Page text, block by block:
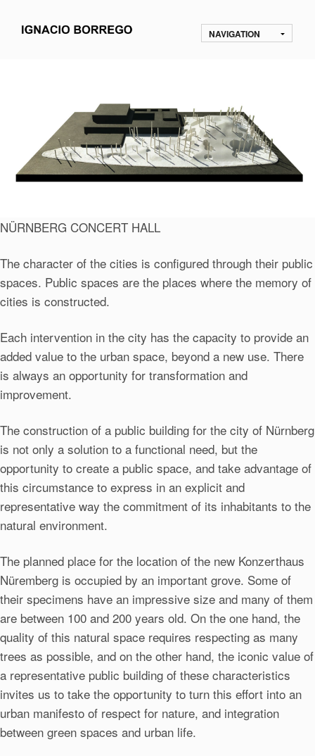
NAVIGATION
NÜRNBERG CONCERT HALL
The character of the cities is configured through their public
spaces. Public spaces are the places where the memory of
cities is constructed.
Each intervention in the city has the capacity to provide an
added value to the urban space, beyond a new use. There
is always an opportunity for transformation and
improvement.
The construction of a public building for the city of Nürnberg
is not only a solution to a functional need, but the
opportunity to create a public space, and take advantage of
this circumstance to express in an explicit and
representative way the commitment of its inhabitants to the
natural environment.
The planned place for the location of the new Konzerthaus
Nüremberg is occupied by an important grove. Some of
their specimens have an impressive size and many of them
are between 100 and 200 years old. On the one hand, the
quality of this natural space requires respecting as many
trees as possible, and on the other hand, the iconic value of
a representative public building of these characteristics
invites us to take the opportunity to turn this effort into an
urban manifesto of respect for nature, and integration
between green spaces and urban life.